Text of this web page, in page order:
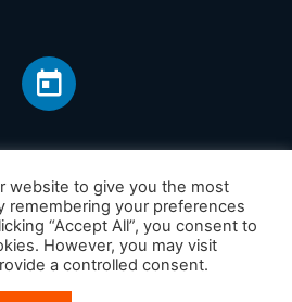
Home
America
Europe
website to give you the most
remembering your preferences
“Accept All”, you consent to
However, you may visit
a controlled consent.